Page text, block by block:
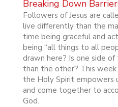
Breaking Down
Followers of Jesus are
live differently than the
time being graceful and
being “all things to all
drawn here? Is one side
than the other? This
the Holy Spirit empowers
and come together to
God.